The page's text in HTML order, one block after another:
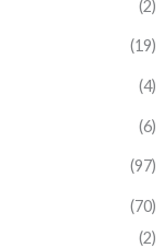
(2)
(19)
(4)
(6)
(97)
(70)
(2)